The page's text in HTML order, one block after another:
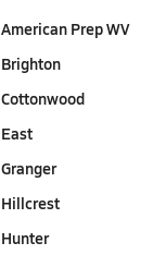
American Prep WV
Brighton
Cottonwood
East
Granger
Hillcrest
Hunter